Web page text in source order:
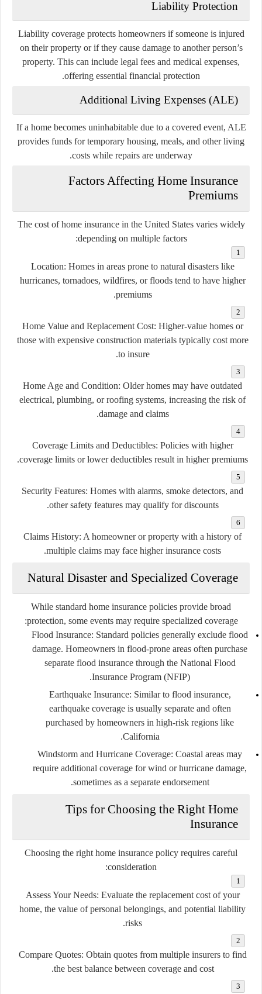
Liability Protection
Liability coverage protects homeowners if someone is injured
on their property or if they cause damage to another person’s
property. This can include legal fees and medical expenses,
offering essential financial protection.
Additional Living Expenses (ALE)
If a home becomes uninhabitable due to a covered event, ALE
provides funds for temporary housing, meals, and other living
costs while repairs are underway.
Factors Affecting Home Insurance
Premiums
The cost of home insurance in the United States varies widely
depending on multiple factors:
Location: Homes in areas prone to natural disasters like
hurricanes, tornadoes, wildfires, or floods tend to have higher
premiums.
Home Value and Replacement Cost: Higher-value homes or
those with expensive construction materials typically cost more
to insure.
Home Age and Condition: Older homes may have outdated
electrical, plumbing, or roofing systems, increasing the risk of
damage and claims.
Coverage Limits and Deductibles: Policies with higher
coverage limits or lower deductibles result in higher premiums.
Security Features: Homes with alarms, smoke detectors, and
other safety features may qualify for discounts.
Claims History: A homeowner or property with a history of
multiple claims may face higher insurance costs.
Natural Disaster and Specialized Coverage
While standard home insurance policies provide broad
protection, some events may require specialized coverage:
Flood Insurance: Standard policies generally exclude flood
damage. Homeowners in flood-prone areas often purchase
separate flood insurance through the National Flood
Insurance Program (NFIP).
Earthquake Insurance: Similar to flood insurance,
earthquake coverage is usually separate and often
purchased by homeowners in high-risk regions like
California.
Windstorm and Hurricane Coverage: Coastal areas may
require additional coverage for wind or hurricane damage,
sometimes as a separate endorsement.
Tips for Choosing the Right Home
Insurance
Choosing the right home insurance policy requires careful
consideration:
Assess Your Needs: Evaluate the replacement cost of your
home, the value of personal belongings, and potential liability
risks.
Compare Quotes: Obtain quotes from multiple insurers to find
the best balance between coverage and cost.